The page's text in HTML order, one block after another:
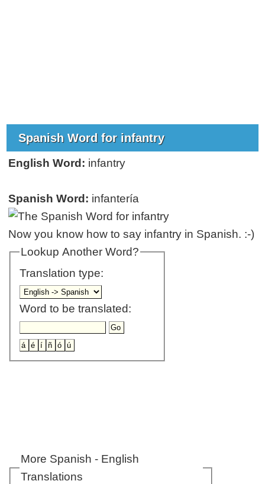
Spanish Word for infantry
English Word: infantry
Spanish Word: infantería
Now you know how to say infantry in Spanish. :-)
Lookup Another Word?
Translation type:
Word to be translated:
More Spanish - English
Translations